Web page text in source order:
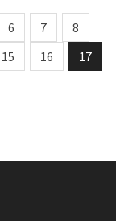
6 7
8
15 16
17